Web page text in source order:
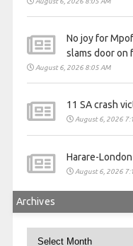
No joy for
slams door on
August 6, 2026 8:05 AM
11 SA crash
August 6, 2026
Harare-
August 6, 2026
Archives
Archives